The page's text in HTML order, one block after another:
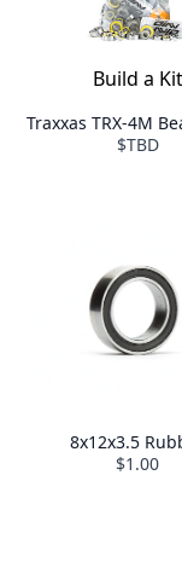
Build a Kit
Traxxas TRX-4M
$TBD
8x12x3.5
$1.00